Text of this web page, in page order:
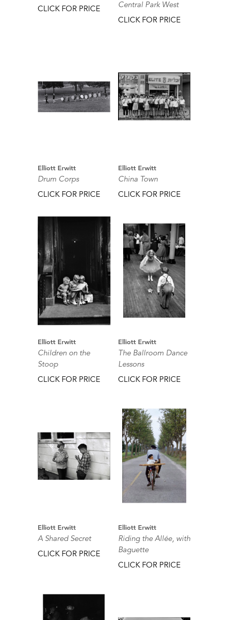
CLICK FOR PRICE
Central Park West
CLICK FOR PRICE
Elliott Erwitt
Drum Corps
CLICK FOR PRICE
Elliott Erwitt
China Town
CLICK FOR PRICE
Elliott Erwitt
Children on the
Stoop
CLICK FOR PRICE
Elliott Erwitt
The Ballroom Dance
Lessons
CLICK FOR PRICE
Elliott Erwitt
A Shared Secret
CLICK FOR PRICE
Elliott Erwitt
Riding the Allée, with
Baguette
CLICK FOR PRICE